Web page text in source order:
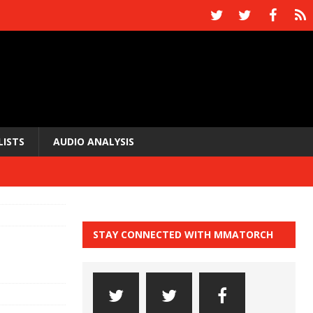
AUDIO ANALYSIS
STAY CONNECTED WITH MMATORCH